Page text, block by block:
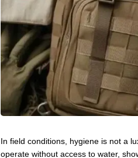
In field conditions, hygiene is not a
operate without access to water,